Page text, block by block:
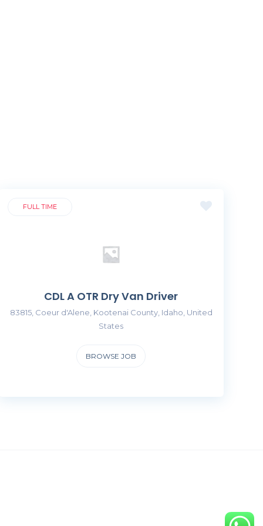
FULL TIME
CDL A OTR Dry Van Driver
83815, Coeur d'Alene, Kootenai County, Idaho, United
States
BROWSE JOB